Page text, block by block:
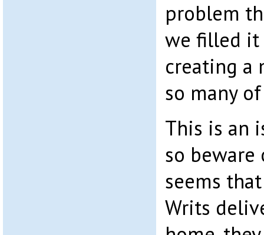
problem
we filled it
creating a
so many
This is an
so
seems
Writs